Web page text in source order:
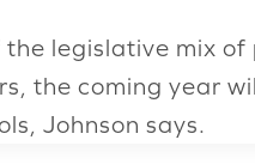
the legislative mix
the coming year
Johnson says.